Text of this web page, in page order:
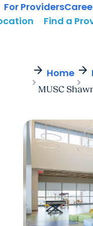
For Providers
Find a
arrow_forward Home arrow_forward
MUSC